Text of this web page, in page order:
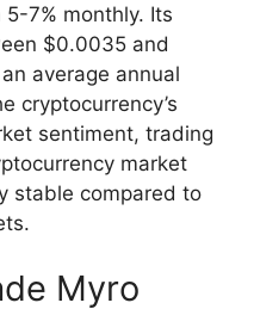
7% monthly. Its
$0.0035 and
average annual
cryptocurrency’s
sentiment, trading
market
stable compared to
Myro